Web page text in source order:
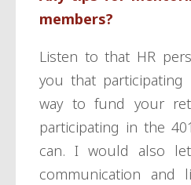
members?
Listen to that HR
you that
way to fund your
participating in the
can. I would also
communication and